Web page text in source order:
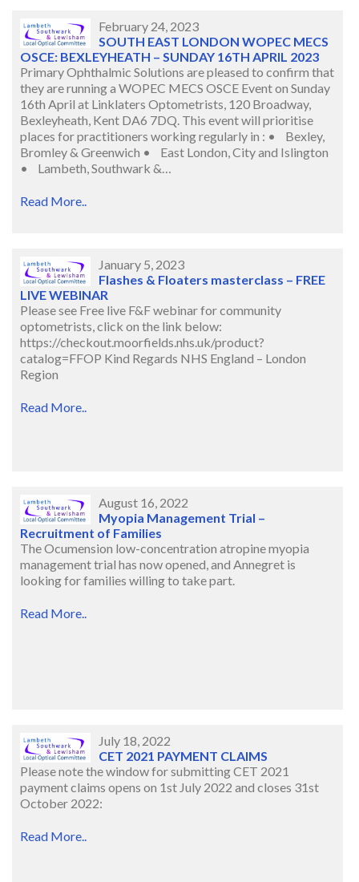
February 24, 2023
SOUTH EAST LONDON WOPEC MECS
OSCE: BEXLEYHEATH – SUNDAY 16TH APRIL 2023
Primary Ophthalmic Solutions are pleased to confirm that
they are running a WOPEC MECS OSCE Event on Sunday
16th April at Linklaters Optometrists, 120 Broadway,
Bexleyheath, Kent DA6 7DQ. This event will prioritise
places for practitioners working regularly in : • Bexley,
Bromley & Greenwich • East London, City and Islington
• Lambeth, Southwark &…
Read More..
January 5, 2023
Flashes & Floaters masterclass – FREE
LIVE WEBINAR
Please see Free live F&F webinar for community
optometrists, click on the link below:
https://checkout.moorfields.nhs.uk/product?
catalog=FFOP Kind Regards NHS England – London
Region
Read More..
August 16, 2022
Myopia Management Trial –
Recruitment of Families
The Ocumension low-concentration atropine myopia
management trial has now opened, and Annegret is
looking for families willing to take part.
Read More..
July 18, 2022
CET 2021 PAYMENT CLAIMS
Please note the window for submitting CET 2021
payment claims opens on 1st July 2022 and closes 31st
October 2022:
Read More..